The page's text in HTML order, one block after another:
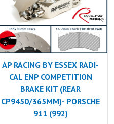
AP RACING BY ESSEX RADI-
CAL ENP COMPETITION
BRAKE KIT (REAR
CP9450/365MM)- PORSCHE
911 (992)